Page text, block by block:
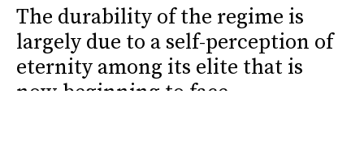
The durability of the regime is
largely due to a self-perception of
eternity among its elite that is
now beginning to face